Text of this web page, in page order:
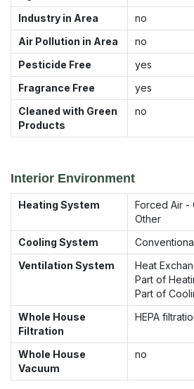
Industry in Area
no
Air Pollution in Area
no
Pesticide Free
yes
Fragrance Free
yes
Cleaned with Green
Products
no
Interior Environment
Heating System
Forced Air -
Other
Cooling System
Ventilation System
Heat
Part of
Part of
Whole House
Filtration
HEPA
Whole House
Vacuum
no